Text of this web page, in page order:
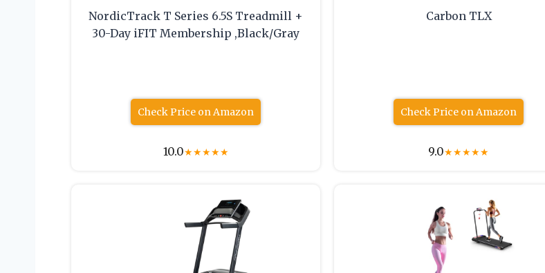
NordicTrack T Series 6.5S Treadmill +
30-Day iFIT Membership ,Black/Gray
Check Price on Amazon
10.0★★★★★
Carbon TLX
Check Price on Amazon
9.0★★★★★